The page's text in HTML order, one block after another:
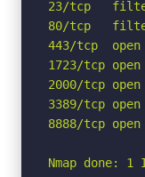
23/tcp
80/tcp
443/tcp
1723/tcp
2000/tcp
3389/tcp
8888/tcp
Nmap done: